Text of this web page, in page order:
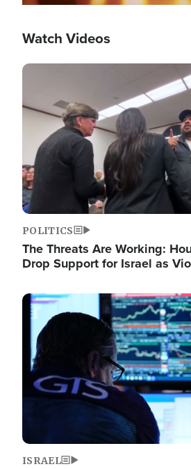
Watch Videos
Image
POLITICS
The Threats Are Working:
Drop Support for Israel as
Image
ISRAEL